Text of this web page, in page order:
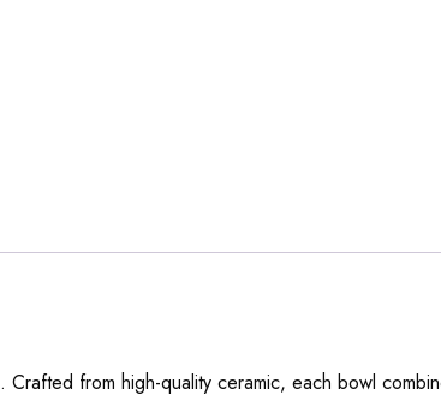
. Crafted from high-quality ceramic, each bowl